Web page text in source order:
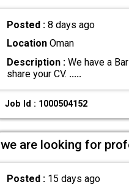
Posted : 8 days ago
LocationOman
Description :We have a
share your CV. .....
Job Id : 1000504152
we are looking for
Posted : 15 days ago